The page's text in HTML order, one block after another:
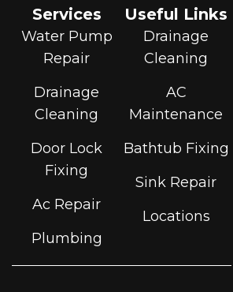
Services
Water Pump
Repair
Drainage
Cleaning
Door Lock
Fixing
Ac Repair
Plumbing
Useful Links
Drainage
Cleaning
AC
Maintenance
Bathtub Fixing
Sink Repair
Locations